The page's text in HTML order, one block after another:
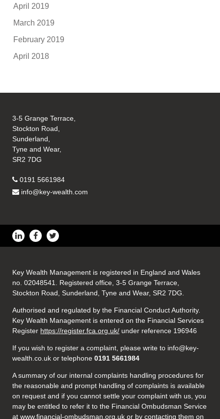
April 2019
March 2019
February 2019
April 2018
3-5 Grange Terrace,
Stockton Road,
Sunderland,
Tyne and Wear,
SR2 7DG
0191 5661984
info@key-wealth.com
Key Wealth Management is registered in England and Wales
no. 02048541. Registered office, 3-5 Grange Terrace,
Stockton Road, Sunderland, Tyne and Wear, SR2 7DG.
Authorised and regulated by the Financial Conduct Authority.
Key Wealth Management is entered on the Financial Services
Register https://register.fca.org.uk/ under reference 196946
If you wish to register a complaint, please write to info@key-
wealth.co.uk or telephone 0191 5661984
A summary of our internal complaints handling procedures for
the reasonable and prompt handling of complaints is available
on request and if you cannot settle your complaint with us, you
may be entitled to refer it to the Financial Ombudsman Service
atwww.financial-ombudsman.org.uk or by contacting them on